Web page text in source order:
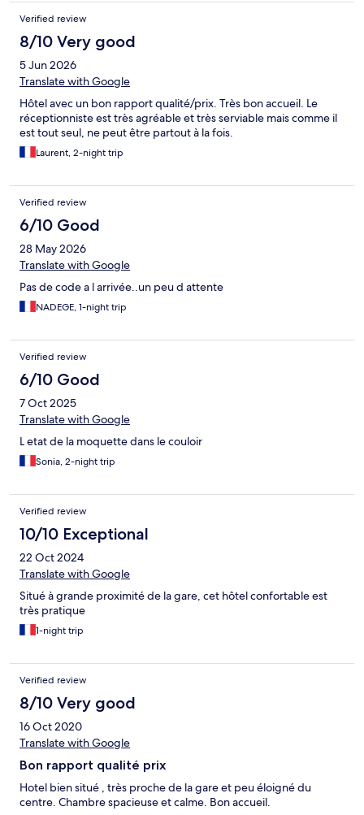
Verified review
8/10 Very good
5 Jun 2026
Translate with Google
Hôtel avec un bon rapport qualité/prix. Très bon accueil. Le
réceptionniste est très agréable et très serviable mais comme il
est tout seul, ne peut être partout à la fois.
Laurent, 2-night trip
Verified review
6/10 Good
28 May 2026
Translate with Google
Pas de code a l arrivée..un peu d attente
NADEGE, 1-night trip
Verified review
6/10 Good
7 Oct 2025
Translate with Google
L etat de la moquette dans le couloir
Sonia, 2-night trip
Verified review
10/10 Exceptional
22 Oct 2024
Translate with Google
Situé à grande proximité de la gare, cet hôtel confortable est
très pratique
1-night trip
Verified review
8/10 Very good
16 Oct 2020
Translate with Google
Bon rapport qualité prix
Hotel bien situé , très proche de la gare et peu éloigné du
centre. Chambre spacieuse et calme. Bon accueil.